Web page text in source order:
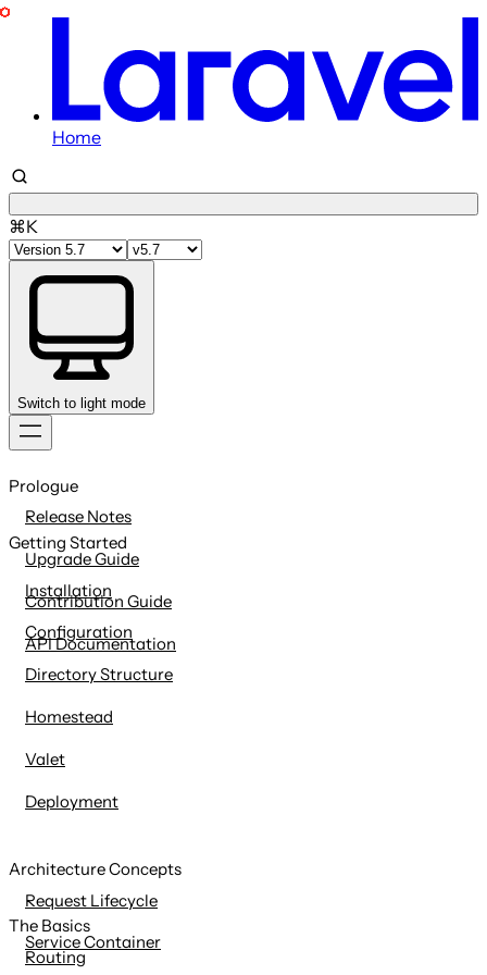
Home
⌘K
Switch to light mode
to
Prologue
Release Notes
Upgrade Guide
Contribution Guide
API Documentation
Getting Started
Installation
Configuration
Directory Structure
Homestead
Valet
Deployment
Architecture Concepts
Request Lifecycle
Service Container
The Basics
Routing